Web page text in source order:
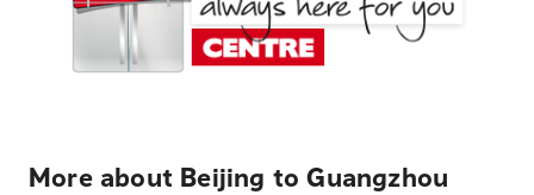
More about Beijing to Guangzhou